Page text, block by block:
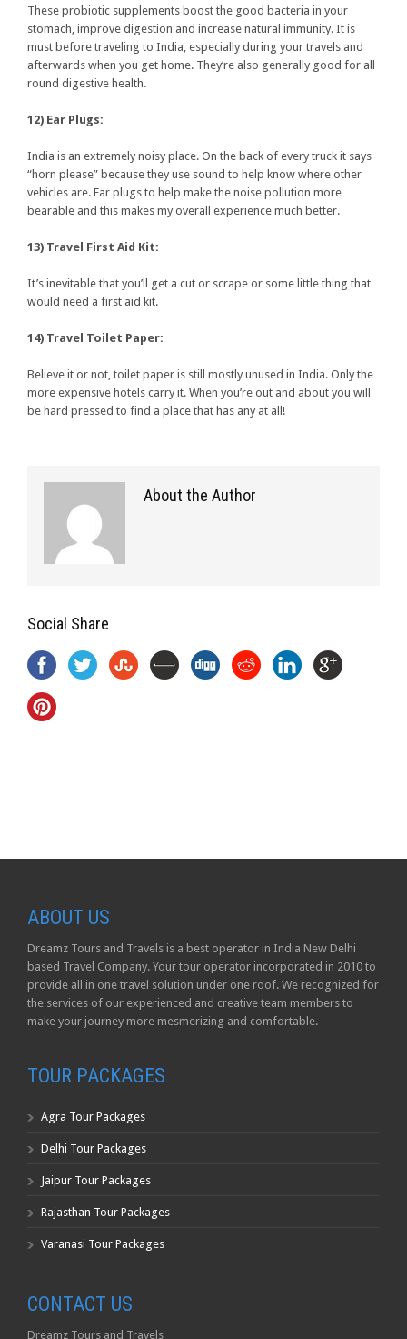
These probiotic supplements boost the good bacteria in your
stomach, improve digestion and increase natural immunity. It is
must before traveling to India, especially during your travels and
afterwards when you get home. They’re also generally good for all
round digestive health.
12) Ear Plugs:
India is an extremely noisy place. On the back of every truck it says
“horn please” because they use sound to help know where other
vehicles are. Ear plugs to help make the noise pollution more
bearable and this makes my overall experience much better.
13) Travel First Aid Kit:
It’s inevitable that you’ll get a cut or scrape or some little thing that
would need a first aid kit.
14) Travel Toilet Paper:
Believe it or not, toilet paper is still mostly unused in India. Only the
more expensive hotels carry it. When you’re out and about you will
be hard pressed to find a place that has any at all!
About the Author
Social Share
ABOUT US
Dreamz Tours and Travels is a best operator in India New Delhi
based Travel Company. Your tour operator incorporated in 2010 to
provide all in one travel solution under one roof. We recognized for
the services of our experienced and creative team members to
make your journey more mesmerizing and comfortable.
TOUR PACKAGES
Agra Tour Packages
Delhi Tour Packages
Jaipur Tour Packages
Rajasthan Tour Packages
Varanasi Tour Packages
CONTACT US
Dreamz Tours and Travels